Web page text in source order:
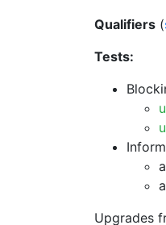
Qualifiers (
Tests:
Upgrades